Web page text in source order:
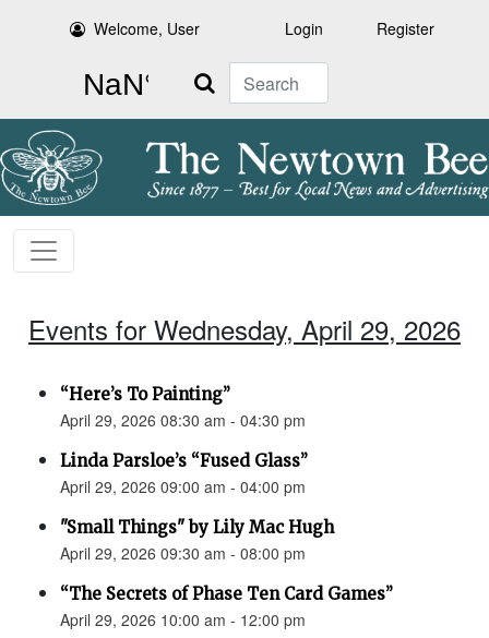
Welcome, User Login Register
Search
Events for Wednesday, April 29, 2026
“Here’s To Painting”
April 29, 2026 08:30 am - 04:30 pm
Linda Parsloe’s “Fused Glass”
April 29, 2026 09:00 am - 04:00 pm
"Small Things" by Lily Mac Hugh
April 29, 2026 09:30 am - 08:00 pm
“The Secrets of Phase Ten Card Games”
April 29, 2026 10:00 am - 12:00 pm